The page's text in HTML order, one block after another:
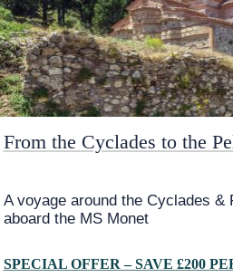
From the Cyclades to the
A voyage around the Cyclades &
aboard the MS Monet
SPECIAL OFFER – SAVE £200